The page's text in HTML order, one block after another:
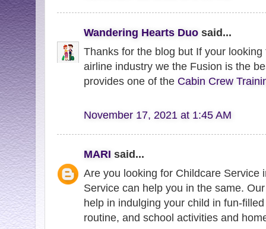
Wandering Hearts Duo said...
Thanks for the blog but If your
airline industry we the Fusion is the
provides one of the Cabin Crew
November 17, 2021 at 1:45 AM
MARI said...
Are you looking for Childcare Service
Service can help you in the same.
help in indulging your child in fun-
routine, and school activities and